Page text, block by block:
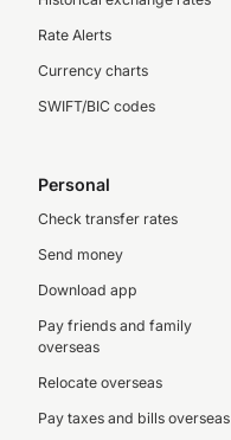
Rate Alerts
Currency charts
SWIFT/BIC codes
Personal
Check transfer rates
Send money
Download app
Pay friends and family
overseas
Relocate overseas
Pay taxes and bills overseas